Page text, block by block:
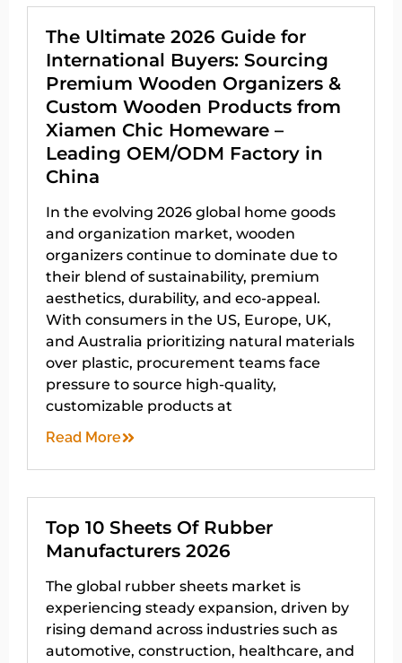
The Ultimate 2026 Guide for
International Buyers: Sourcing
Premium Wooden Organizers &
Custom Wooden Products from
Xiamen Chic Homeware –
Leading OEM/ODM Factory in
China
In the evolving 2026 global home goods
and organization market, wooden
organizers continue to dominate due to
their blend of sustainability, premium
aesthetics, durability, and eco-appeal.
With consumers in the US, Europe, UK,
and Australia prioritizing natural materials
over plastic, procurement teams face
pressure to source high-quality,
customizable products at
Read More
Top 10 Sheets Of Rubber
Manufacturers 2026
The global rubber sheets market is
experiencing steady expansion, driven by
rising demand across industries such as
automotive, construction, healthcare, and